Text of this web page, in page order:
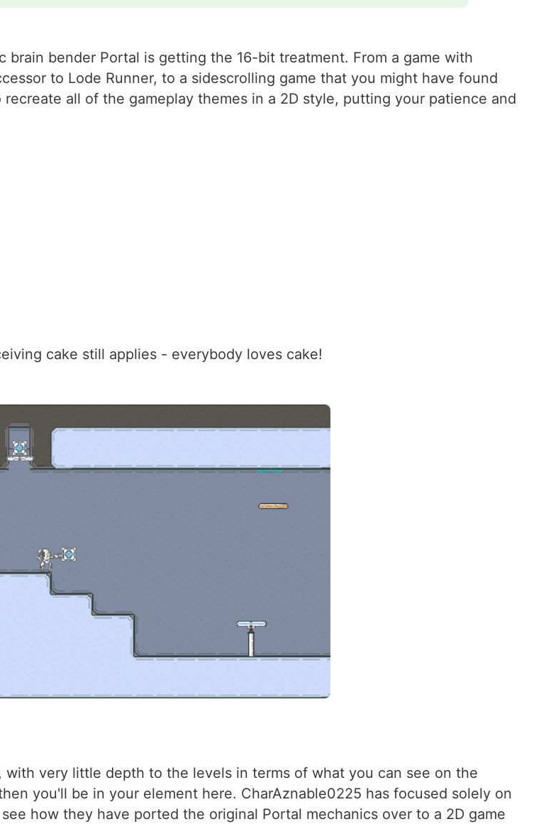
brain bender Portal is getting the 16-bit treatment. From a game with
to Lode Runner, to a sidescrolling game that you might have found
all of the gameplay themes in a 2D style, putting your patience and
cake still applies - everybody loves cake!
very little depth to the levels in terms of what you can see on the
you'll be in your element here. CharAznable0225 has focused solely on
how they have ported the original Portal mechanics over to a 2D game